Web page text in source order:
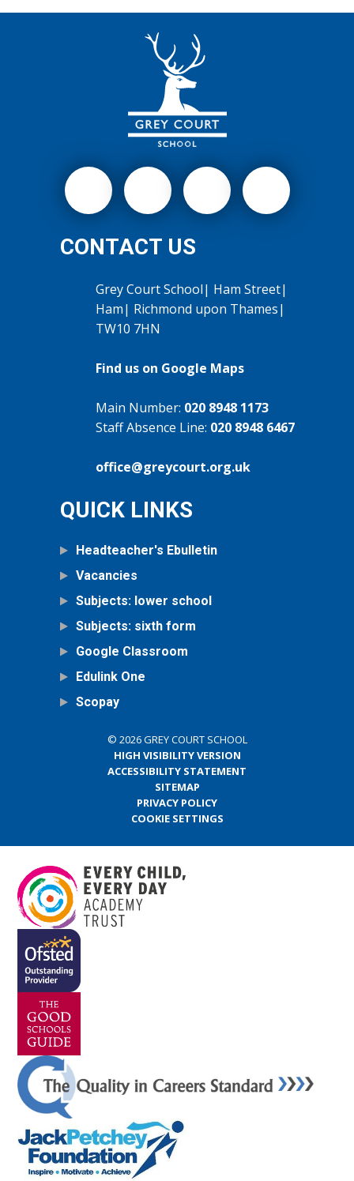
CONTACT US
Grey Court School| Ham Street|
Ham| Richmond upon Thames|
TW10 7HN
Find us on Google Maps
Main Number: 020 8948 1173
Staff Absence Line: 020 8948 6467
office@greycourt.org.uk
QUICK LINKS
Headteacher's Ebulletin
Vacancies
Subjects: lower school
Subjects: sixth form
Google Classroom
Edulink One
Scopay
© 2026 GREY COURT SCHOOL
HIGH VISIBILITY VERSION
ACCESSIBILITY STATEMENT
SITEMAP
PRIVACY POLICY
COOKIE SETTINGS